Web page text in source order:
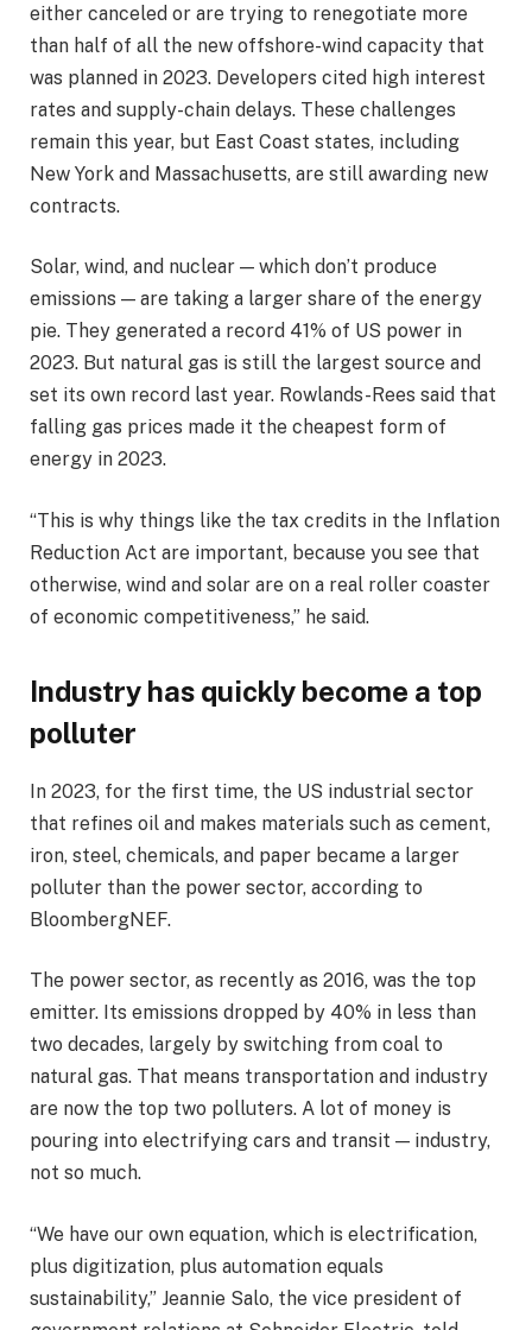
either canceled or are trying to renegotiate more
than half of all the new offshore-wind capacity that
was planned in 2023. Developers cited high interest
rates and supply-chain delays. These challenges
remain this year, but East Coast states, including
New York and Massachusetts, are still awarding new
contracts.
Solar, wind, and nuclear — which don’t produce
emissions — are taking a larger share of the energy
pie. They generated a record 41% of US power in
2023. But natural gas is still the largest source and
set its own record last year. Rowlands-Rees said that
falling gas prices made it the cheapest form of
energy in 2023.
“This is why things like the tax credits in the Inflation
Reduction Act are important, because you see that
otherwise, wind and solar are on a real roller coaster
of economic competitiveness,” he said.
Industry has quickly become a top
polluter
In 2023, for the first time, the US industrial sector
that refines oil and makes materials such as cement,
iron, steel, chemicals, and paper became a larger
polluter than the power sector, according to
BloombergNEF.
The power sector, as recently as 2016, was the top
emitter. Its emissions dropped by 40% in less than
two decades, largely by switching from coal to
natural gas. That means transportation and industry
are now the top two polluters. A lot of money is
pouring into electrifying cars and transit — industry,
not so much.
“We have our own equation, which is electrification,
plus digitization, plus automation equals
sustainability,” Jeannie Salo, the vice president of